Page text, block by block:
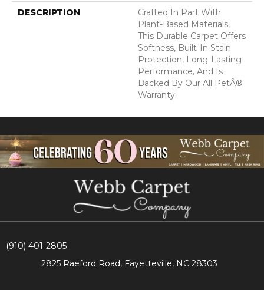
DESCRIPTION
Crafted In Part With
Plant-Based Materials,
This Durable Carpet Offers
Softness, Built-In Stain
Protection, Long-Lasting
Performance, And Is
Backed By Our All PetÂ®
Warranty.
(910) 401-2805
2825 Raeford Road, Fayetteville, NC 28303